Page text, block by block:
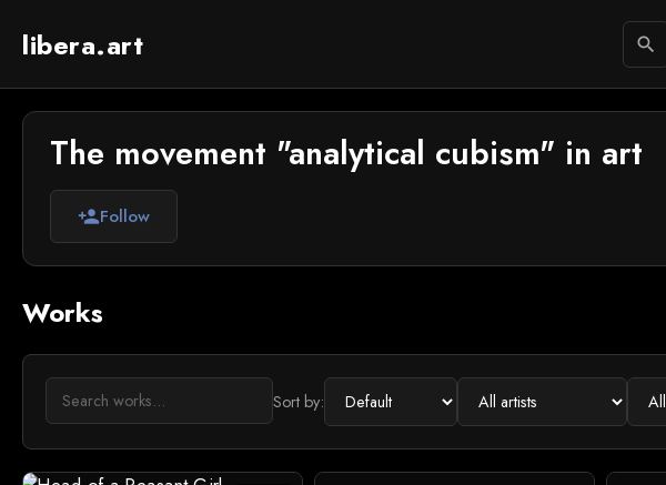
libera.art search
The movement "analytical cubism" in art
person_addFollow
Works
Sort by: